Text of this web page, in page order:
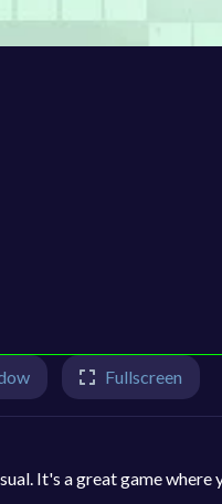
Fullscreen
It's a great game where